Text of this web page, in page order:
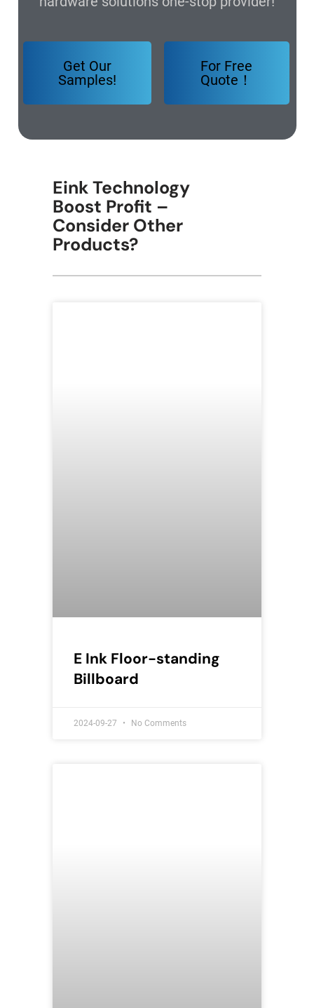
Get Our
Samples!
For Free
Quote！
Eink Technology
Boost Profit –
Consider Other
Products?
E Ink Floor-standing
Billboard
2024-09-27 No Comments